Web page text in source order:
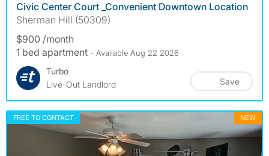
Civic Center Court _Convenient Downtown Location
Sherman Hill (50309)
$900 /month
1 bed apartment - Available Aug 22 2026
Turbo
Live-Out Landlord
Save
FREE TO CONTACT NEW